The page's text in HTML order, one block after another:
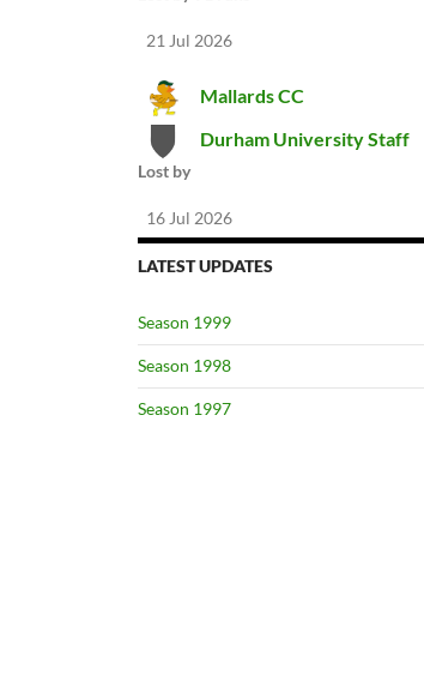
21 Jul 2026
Mallards CC
Durham University Staff
Lost by
16 Jul 2026
LATEST UPDATES
Season 1999
Season 1998
Season 1997